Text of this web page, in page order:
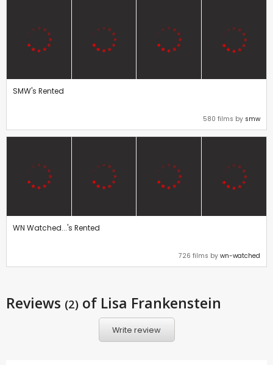
SMW's Rented
580 films by smw
WN Watched...'s Rented
726 films by wn-watched
Reviews (2) of Lisa Frankenstein
Write review